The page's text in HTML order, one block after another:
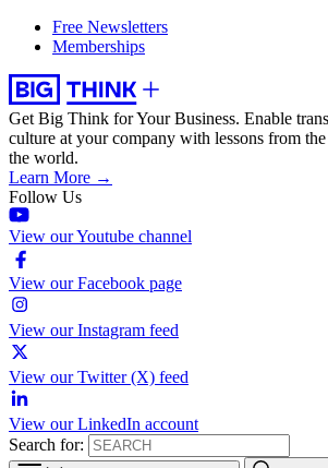
Free Newsletters
Memberships
Get Big Think for Your Business. Enable
culture at your company with lessons from
the world.
Learn More →
Follow Us
View our Youtube channel
View our Facebook page
View our Instagram feed
View our Twitter (X) feed
View our LinkedIn account
Search for: